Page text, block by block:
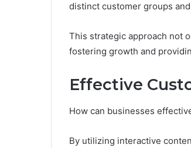
distinct customer groups
This strategic approach not
fostering growth and
Effective
How can businesses
By utilizing interactive